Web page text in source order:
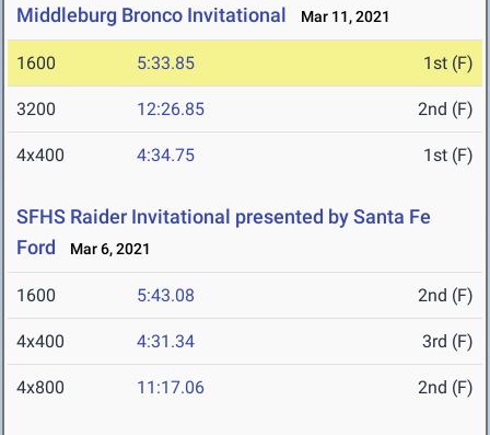
Middleburg Bronco Invitational Mar 11, 2021
1600 5:33.85 1st (F)
3200 12:26.85 2nd (F)
4x400 4:34.75 1st (F)
SFHS Raider Invitational presented by Santa Fe
Ford
Mar 6, 2021
1600 5:43.08 2nd (F)
4x400 4:31.34 3rd (F)
4x800 11:17.06 2nd (F)